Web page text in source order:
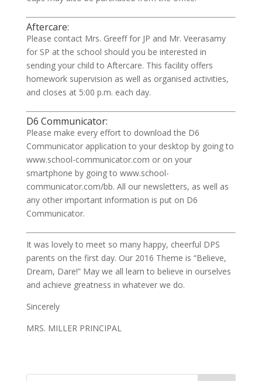
Aftercare:
Please contact Mrs. Greeff for JP and Mr. Veerasamy
for SP at the school should you be interested in
sending your child to Aftercare. This facility offers
homework supervision as well as organised activities,
and closes at 5:00 p.m. each day.
D6 Communicator:
Please make every effort to download the D6
Communicator application to your desktop by going to
www.school-communicator.com or on your
smartphone by going to www.school-
communicator.com/bb. All our newsletters, as well as
any other important information is put on D6
Communicator.
It was lovely to meet so many happy, cheerful DPS
parents on the first day. Our 2016 Theme is “Believe,
Dream, Dare!” May we all learn to believe in ourselves
and achieve greatness in whatever we do.
Sincerely
MRS. MILLER PRINCIPAL